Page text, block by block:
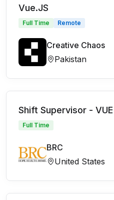
Vue.JS
Full Time Remote
Creative Chaos
Pakistan
Shift Supervisor -
Full Time
BRC
United States